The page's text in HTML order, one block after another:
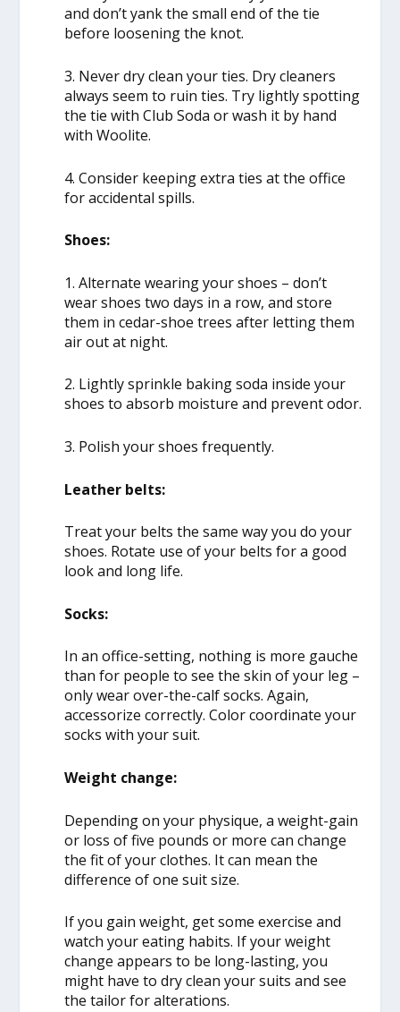
and don’t yank the small end of the tie
before loosening the knot.
3. Never dry clean your ties. Dry cleaners
always seem to ruin ties. Try lightly spotting
the tie with Club Soda or wash it by hand
with Woolite.
4. Consider keeping extra ties at the office
for accidental spills.
Shoes:
1. Alternate wearing your shoes – don’t
wear shoes two days in a row, and store
them in cedar-shoe trees after letting them
air out at night.
2. Lightly sprinkle baking soda inside your
shoes to absorb moisture and prevent odor.
3. Polish your shoes frequently.
Leather belts:
Treat your belts the same way you do your
shoes. Rotate use of your belts for a good
look and long life.
Socks:
In an office-setting, nothing is more gauche
than for people to see the skin of your leg –
only wear over-the-calf socks. Again,
accessorize correctly. Color coordinate your
socks with your suit.
Weight change:
Depending on your physique, a weight-gain
or loss of five pounds or more can change
the fit of your clothes. It can mean the
difference of one suit size.
If you gain weight, get some exercise and
watch your eating habits. If your weight
change appears to be long-lasting, you
might have to dry clean your suits and see
the tailor for alterations.